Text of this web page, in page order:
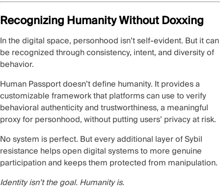
Recognizing Humanity Without Doxxing
In the digital space, personhood isn’t self-evident. But it can
be recognized through consistency, intent, and diversity of
behavior.
Human Passport doesn’t define humanity. It provides a
customizable framework that platforms can use to verify
behavioral authenticity and trustworthiness, a meaningful
proxy for personhood, without putting users’ privacy at risk.
No system is perfect. But every additional layer of Sybil
resistance helps open digital systems to more genuine
participation and keeps them protected from manipulation.
Identity isn’t the goal. Humanity is.